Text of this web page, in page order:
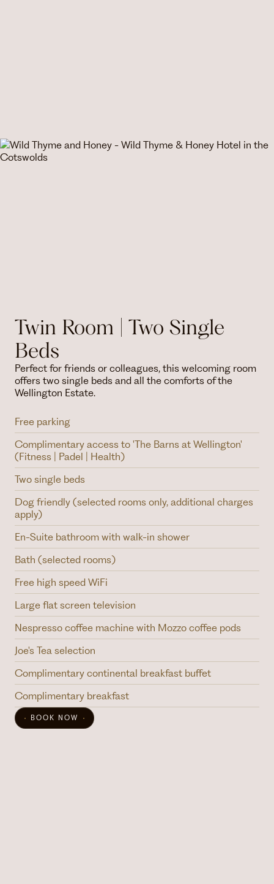
Twin Room | Two Single
Beds
Perfect for friends or colleagues, this welcoming room
offers two single beds and all the comforts of the
Wellington Estate.
Free parking
Complimentary access to 'The Barns at Wellington'
(Fitness | Padel | Health)
Two single beds
Dog friendly (selected rooms only, additional charges
apply)
En-Suite bathroom with walk-in shower
Bath (selected rooms)
Free high speed WiFi
Large flat screen television
Nespresso coffee machine with Mozzo coffee pods
Joe's Tea selection
Complimentary continental breakfast buffet
Complimentary breakfast
BOOK NOW